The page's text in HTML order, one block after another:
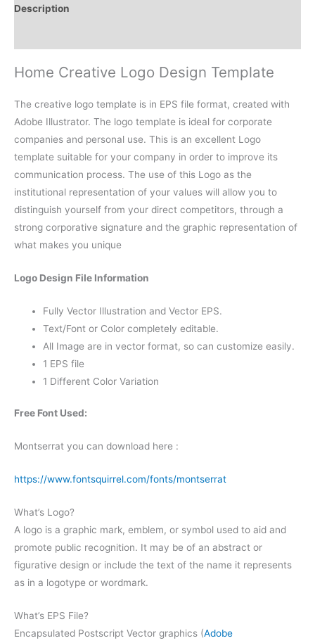
Description
Home Creative Logo Design Template
The creative logo template is in EPS file format, created with
Adobe Illustrator. The logo template is ideal for corporate
companies and personal use. This is an excellent Logo
template suitable for your company in order to improve its
communication process. The use of this Logo as the
institutional representation of your values will allow you to
distinguish yourself from your direct competitors, through a
strong corporative signature and the graphic representation of
what makes you unique
Logo Design File Information
Fully Vector Illustration and Vector EPS.
Text/Font or Color completely editable.
All Image are in vector format, so can customize easily.
1 EPS file
1 Different Color Variation
Free Font Used:
Montserrat you can download here :
https://www.fontsquirrel.com/fonts/montserrat
What’s Logo?
A logo is a graphic mark, emblem, or symbol used to aid and
promote public recognition. It may be of an abstract or
figurative design or include the text of the name it represents
as in a logotype or wordmark.
What’s EPS File?
Encapsulated Postscript Vector graphics (Adobe